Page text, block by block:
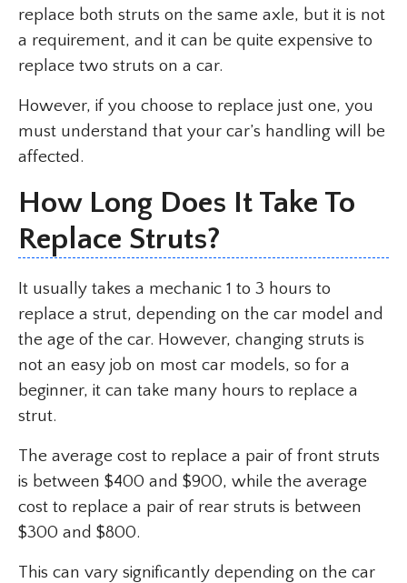
replace both struts on the same axle, but it is not
a requirement, and it can be quite expensive to
replace two struts on a car.
However, if you choose to replace just one, you
must understand that your car’s handling will be
affected.
How Long Does It Take To
Replace Struts?
It usually takes a mechanic 1 to 3 hours to
replace a strut, depending on the car model and
the age of the car. However, changing struts is
not an easy job on most car models, so for a
beginner, it can take many hours to replace a
strut.
The average cost to replace a pair of front struts
is between $400 and $900, while the average
cost to replace a pair of rear struts is between
$300 and $800.
This can vary significantly depending on the car